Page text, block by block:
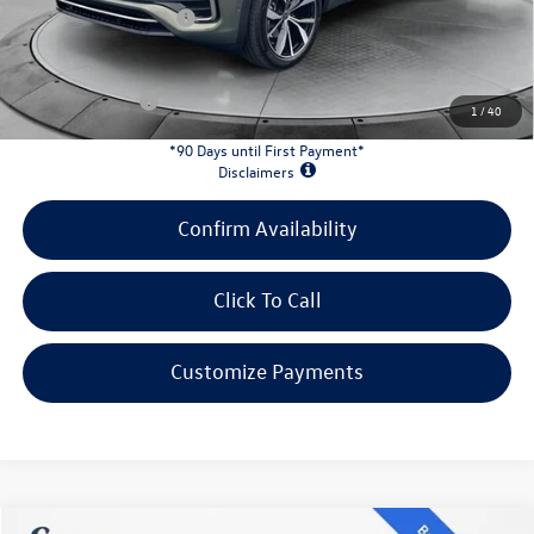
1 /40
Retail Customer Bonus
-$3,500
INTERNET PRICE:
$51,128
Customer Bonus: -$2,000
*90 Days until First Payment*
Disclaimers
Confirm Availability
Click To Call
Customize Payments